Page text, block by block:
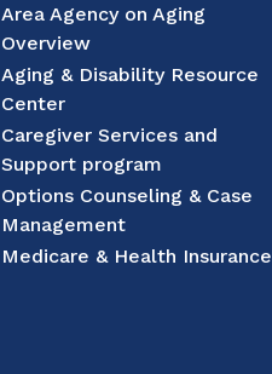
Area Agency on Aging
Overview
Aging & Disability Resource
Center
Caregiver Services and
Support program
Options Counseling & Case
Management
Medicare & Health Insurance